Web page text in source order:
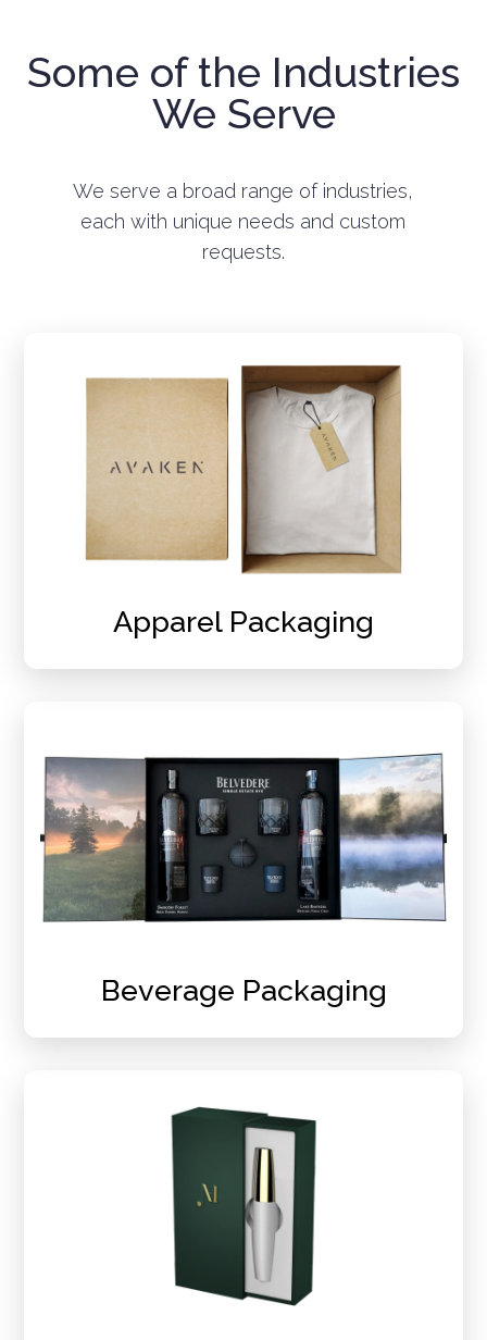
Some of the Industries
We Serve
We serve a broad range of industries,
each with unique needs and custom
requests.
Apparel Packaging
Beverage Packaging